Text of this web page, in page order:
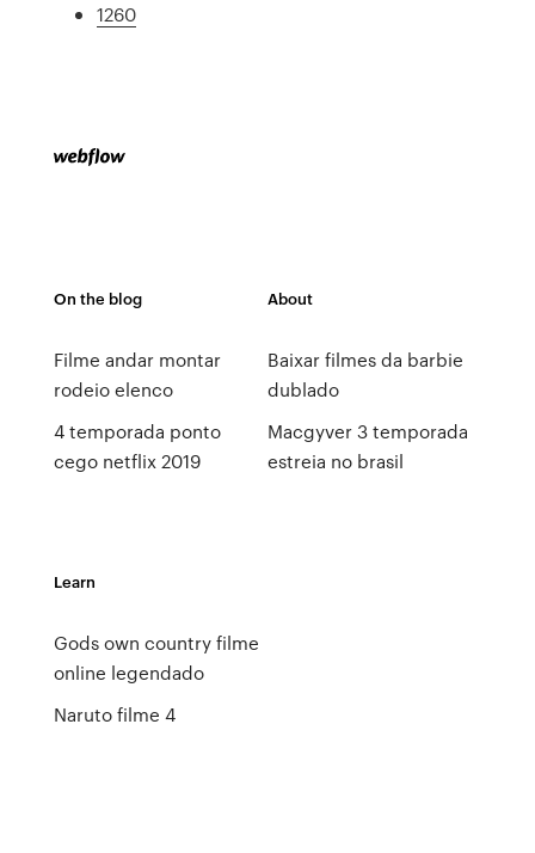
1260
On the blog
Filme andar montar
rodeio elenco
4 temporada ponto
cego netflix 2019
About
Baixar filmes da barbie
dublado
Macgyver 3 temporada
estreia no brasil
Learn
Gods own country filme
online legendado
Naruto filme 4